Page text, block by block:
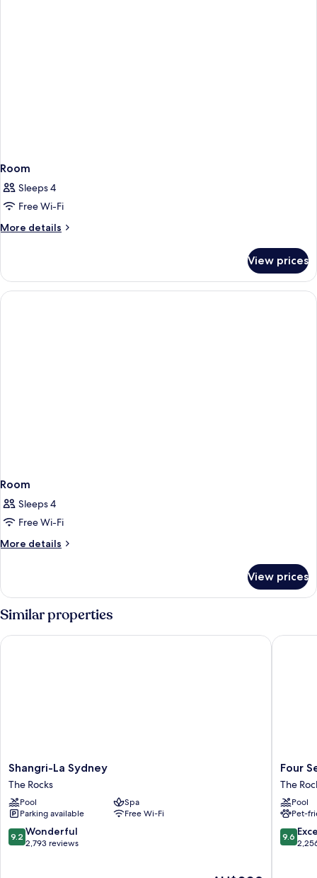
Room
Sleeps 4
Free Wi-Fi
More details
More
View prices
Room
Sleeps 4
Free Wi-Fi
More details
More
View prices
Similar properties
Shangri-
La
Sydney
The
Rocks
Shangri-La Sydney
The Rocks
Pool
Spa
Parking available
Free Wi-Fi
9.2
out
9.2 Wonderful
2,793 reviews
Shangri-La Sydney
Four
Seasons
Hotel
Sydney
The
Rocks
Four
The
Pool
Pet-
9.6
out
9.6
Four